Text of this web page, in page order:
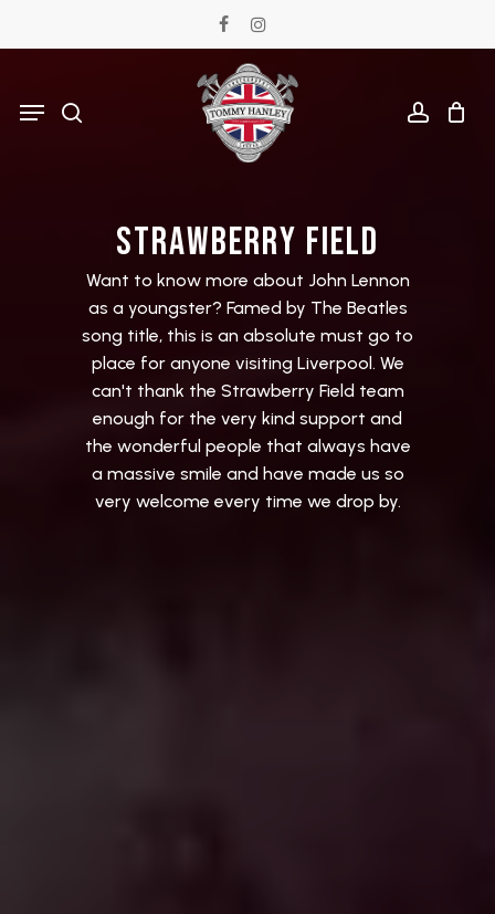
to
content
facebookinstagram
Menu
STRAWBERRY FIELD
Want to know more about John Lennon
as a youngster? Famed by The Beatles
song title, this is an absolute must go to
place for anyone visiting Liverpool. We
can't thank the Strawberry Field team
enough for the very kind support and
the wonderful people that always have
a massive smile and have made us so
very welcome every time we drop by.